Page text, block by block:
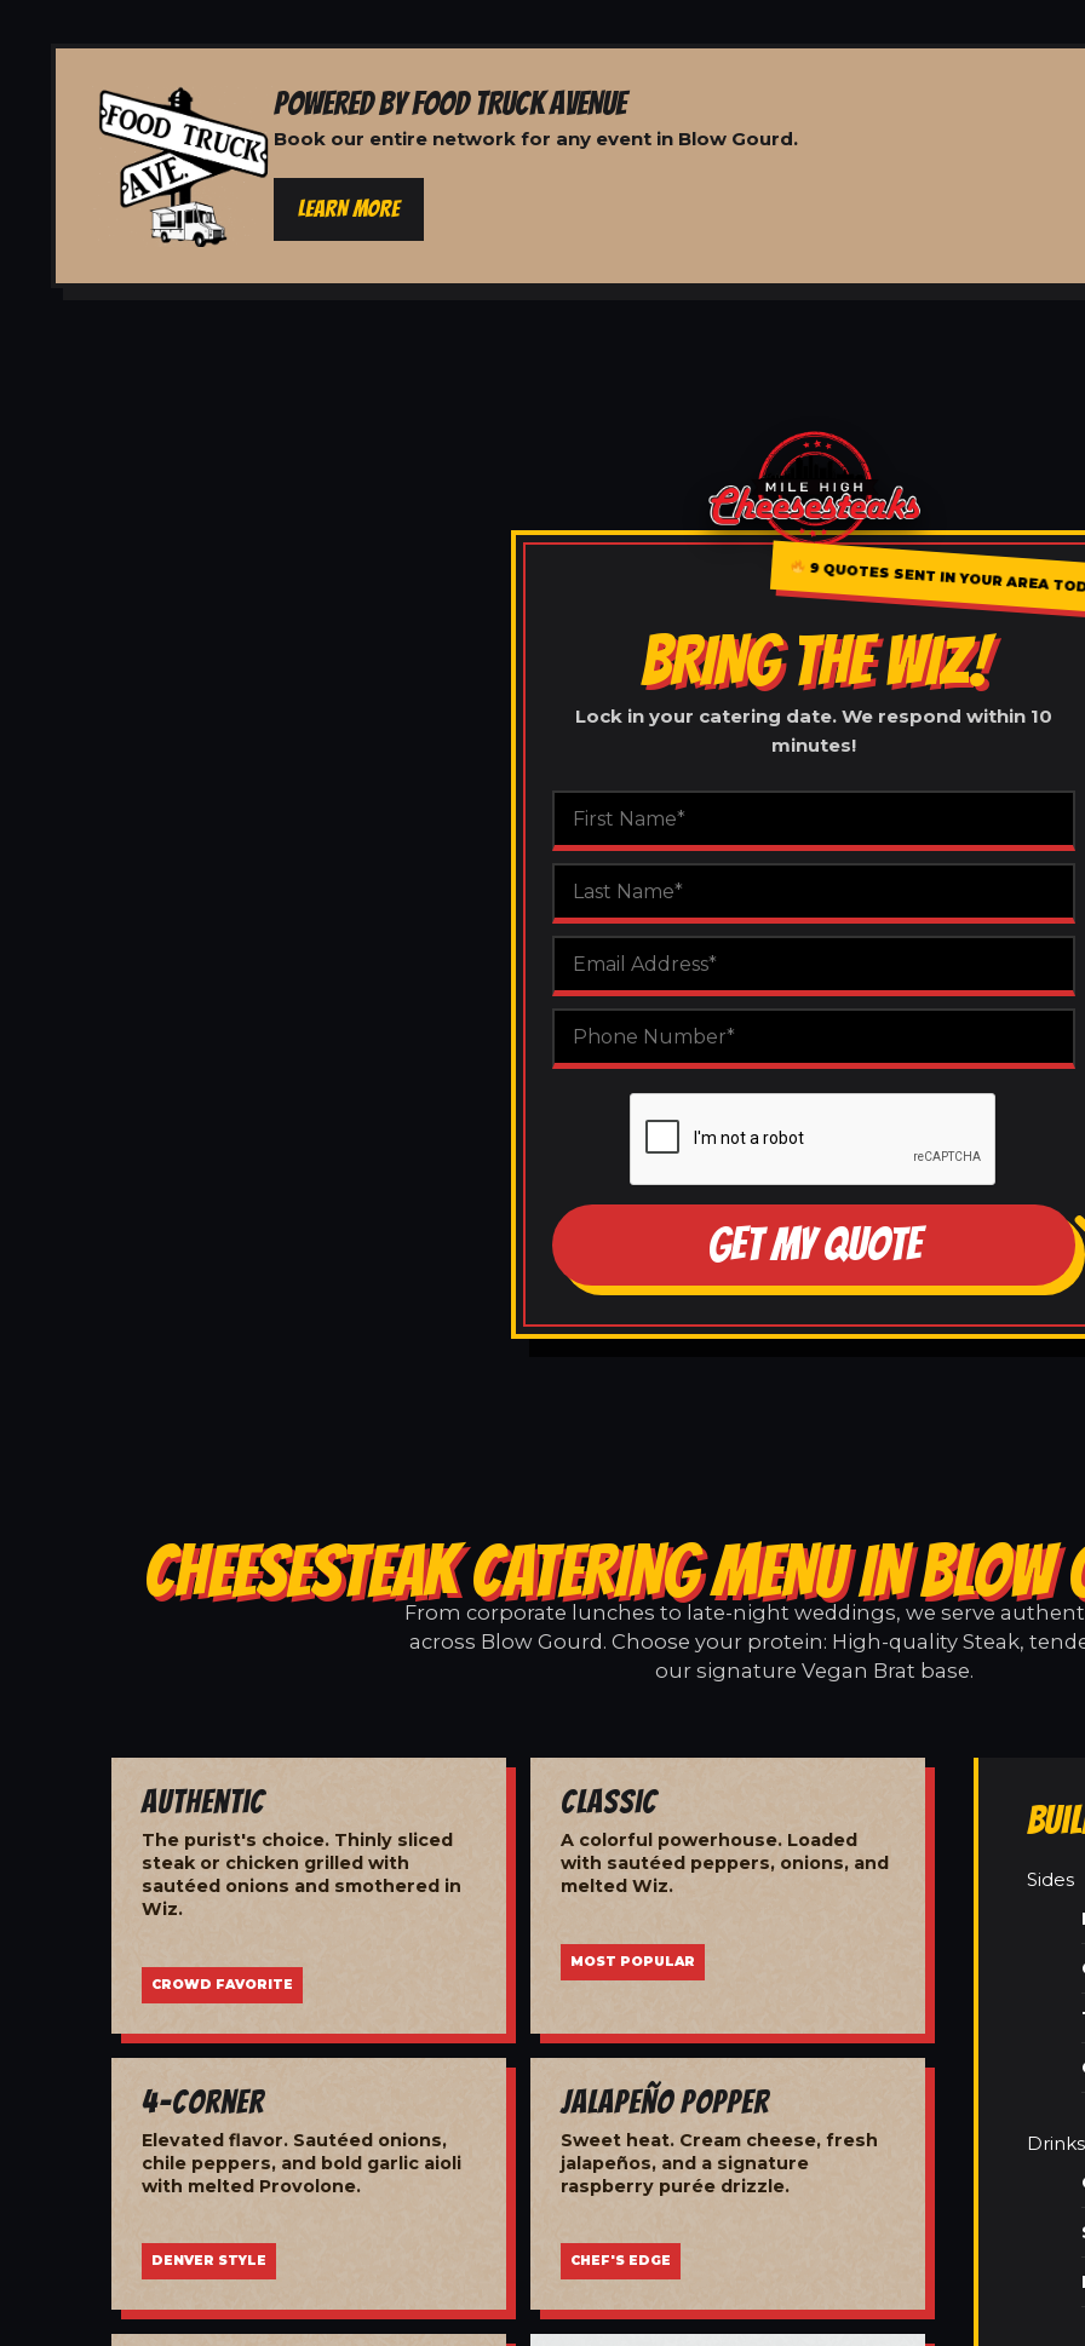
POWERED BY FOOD TRUCK AVENUE
Book our entire network for any event in Blow Gourd.
LEARN MORE
9 QUOTES SENT IN YOUR AREA
BRING THE WIZ!
Lock in your catering date. We respond within 10
minutes!
GET MY QUOTE
CHEESESTEAK CATERING MENU IN
From corporate lunches to late-night weddings, we serve
across Blow Gourd. Choose your protein: High-quality Steak,
our signature Vegan Brat base.
Authentic
The purist's choice. Thinly sliced
steak or chicken grilled with
sautéed onions and smothered in
Wiz.
CROWD FAVORITE
Classic
A colorful powerhouse. Loaded
with sautéed peppers, onions, and
melted Wiz.
MOST POPULAR
4-Corner
Elevated flavor. Sautéed onions,
chile peppers, and bold garlic aioli
with melted Provolone.
DENVER STYLE
Jalapeño Popper
Sweet heat. Cream cheese, fresh
jalapeños, and a signature
raspberry purée drizzle.
CHEF'S EDGE
Sides
Drinks